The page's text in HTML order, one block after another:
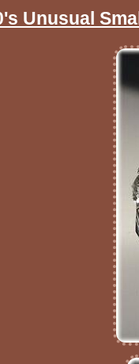
Unusual